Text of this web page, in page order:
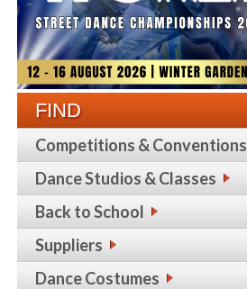
FIND
Competitions & Conventions
Dance Studios & Classes
Back to School
Suppliers
Dance Costumes